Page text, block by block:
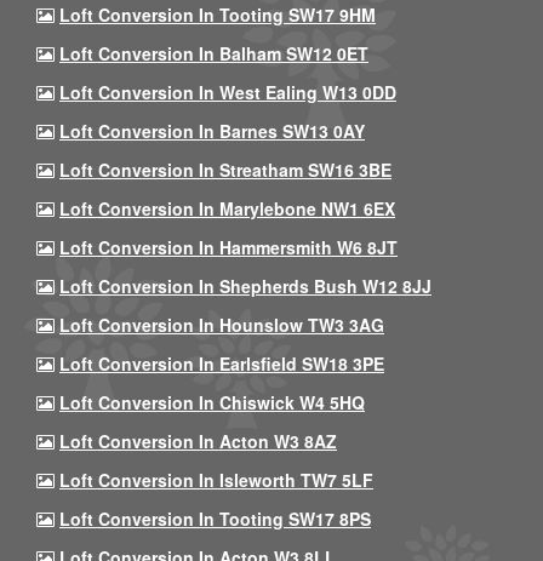
Loft Conversion In Tooting SW17 9HM
Loft Conversion In Balham SW12 0ET
Loft Conversion In West Ealing W13 0DD
Loft Conversion In Barnes SW13 0AY
Loft Conversion In Streatham SW16 3BE
Loft Conversion In Marylebone NW1 6EX
Loft Conversion In Hammersmith W6 8JT
Loft Conversion In Shepherds Bush W12 8JJ
Loft Conversion In Hounslow TW3 3AG
Loft Conversion In Earlsfield SW18 3PE
Loft Conversion In Chiswick W4 5HQ
Loft Conversion In Acton W3 8AZ
Loft Conversion In Isleworth TW7 5LF
Loft Conversion In Tooting SW17 8PS